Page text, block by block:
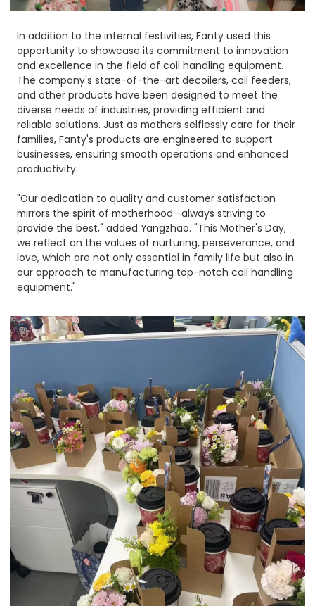
In addition to the internal festivities, Fanty used this
opportunity to showcase its commitment to innovation
and excellence in the field of coil handling equipment.
The company's state-of-the-art decoilers, coil feeders,
and other products have been designed to meet the
diverse needs of industries, providing efficient and
reliable solutions. Just as mothers selflessly care for their
families, Fanty's products are engineered to support
businesses, ensuring smooth operations and enhanced
productivity.​
"Our dedication to quality and customer satisfaction
mirrors the spirit of motherhood—always striving to
provide the best," added Yangzhao. "This Mother's Day,
we reflect on the values of nurturing, perseverance, and
love, which are not only essential in family life but also in
our approach to manufacturing top-notch coil handling
equipment."​